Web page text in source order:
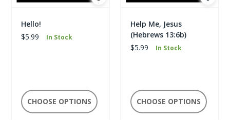
Hello!
$5.99
In Stock
CHOOSE OPTIONS
Help Me, Jesus
(Hebrews 13:6b)
$5.99
In Stock
CHOOSE OPTIONS